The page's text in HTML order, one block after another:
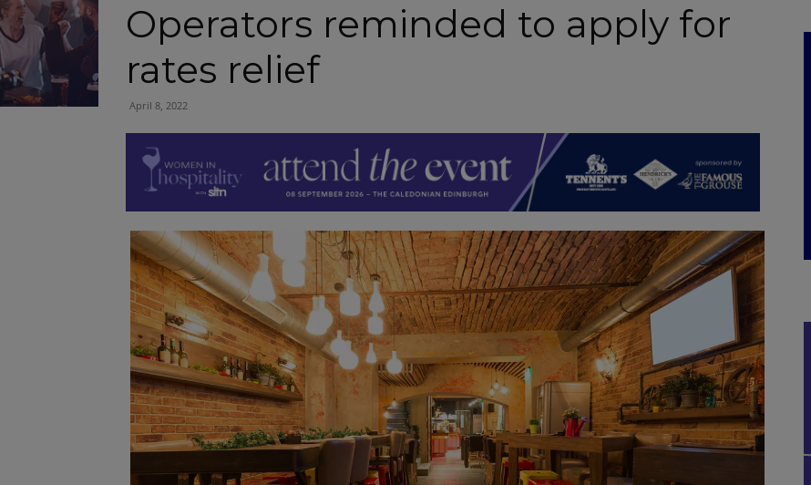
Operators reminded to apply for
rates relief
April 8, 2022